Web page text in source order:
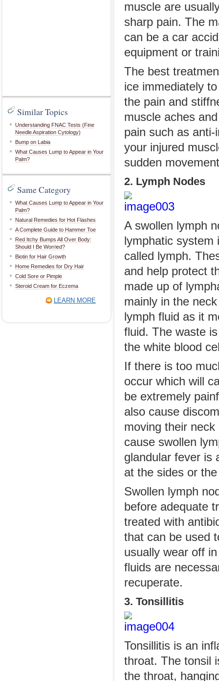
Similar Topics
Understanding FNAC Tests (Fine
Needle Aspiration Cytology)
Bump on Labia
What Causes Lump to Appear in Your
Palm?
Same Category
What Causes Lump to Appear in Your
Palm?
Natural Remedies for Hot Flashes
A Complete Guide to Hammer Toe
Red Itchy Bumps All Over Body:
Should I Be Worried?
Biotin for Hair Growth
Home Remedies for Dry Hair
Cold Sore or Pimple
Steroid Cream for Eczema
LEARN MORE
muscle are
sharp pain. The
can be a car
equipment or
The best
ice immediately
the pain and
muscle aches
pain such as
your injured
sudden
2. Lymph Nodes
A swollen lymph
lymphatic system
called lymph.
and help protect
made up of
mainly in the
lymph fluid as it
fluid. The waste
the white blood
If there is too
occur which will
be extremely
also cause
moving their
cause swollen
glandular fever is
at the sides or
Swollen lymph
before adequate
treated with
that can be used
usually wear off
fluids are
recuperate.
3. Tonsillitis
Tonsillitis is an
throat. The tonsil
the throat,